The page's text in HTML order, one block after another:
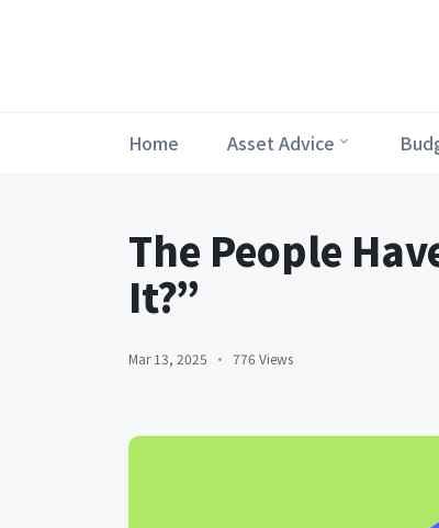
Home Asset Advice
The People
It?”
Mar 13, 2025 776 Views